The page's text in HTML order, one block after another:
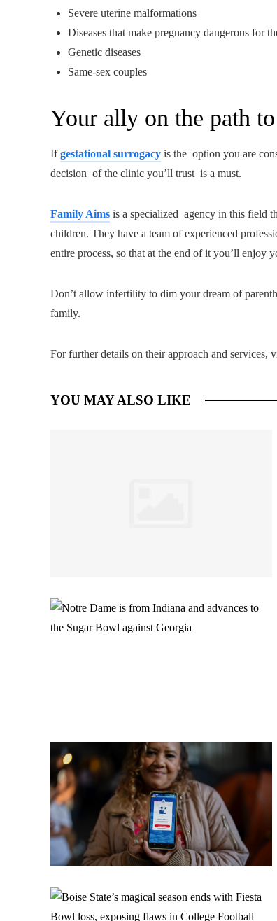
Severe uterine malformations
Diseases that make pregnancy dangerous for
Genetic diseases
Same-sex couples
Your ally on the path
Ifgestational surrogacy is the option you are
decision of the clinic you’ll trust is a must.
Family Aims is a specialized agency in this field
children. They have a team of experienced
entire process, so that at the end of it you’ll enjoy
Don’t allow infertility to dim your dream of
family.
For further details on their approach and services,
YOU MAY ALSO LIKE